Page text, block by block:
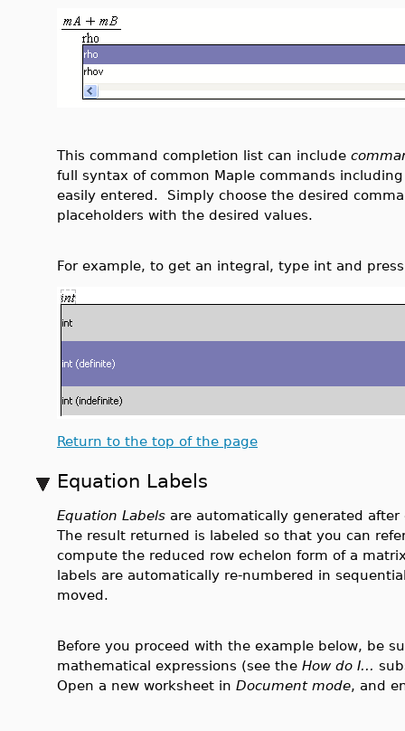
This command completion list can include
full syntax of common Maple commands
easily entered. Simply choose the desired
placeholders with the desired values.
For example, to get an integral, type int and
Return to the top of the page
Equation Labels
Equation Labels are automatically generated
The result returned is labeled so that you can
compute the reduced row echelon form of a
labels are automatically re-numbered in
moved.
Before you proceed with the example below, be
mathematical expressions (see the How do I...
Open a new worksheet in Document mode, and